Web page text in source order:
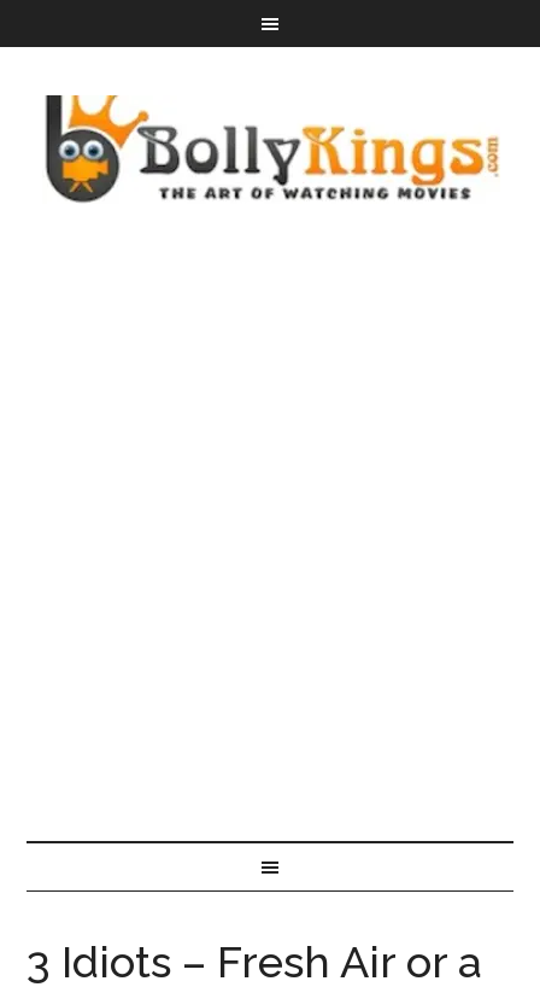
3 Idiots – Fresh Air or a